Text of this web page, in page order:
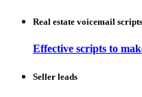
Real estate voicemail scripts
Effective scripts to
Seller leads